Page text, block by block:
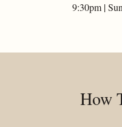
9:30pm |
How